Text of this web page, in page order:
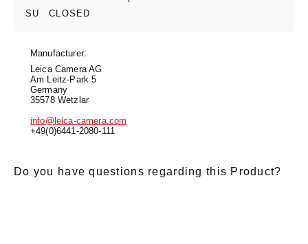
SU
CLOSED
Manufacturer:
Leica Camera AG
Am Leitz-Park 5
Germany
35578 Wetzlar
info@leica-camera.com
+49(0)6441-2080-111
Do you have questions regarding this Product?